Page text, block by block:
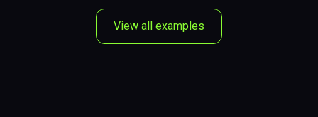
View all examples